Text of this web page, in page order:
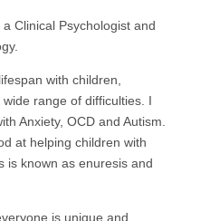
Clinical Psychologist and
with children,
range of difficulties. I
Anxiety, OCD and Autism.
at helping children with
is known as enuresis and
is unique and